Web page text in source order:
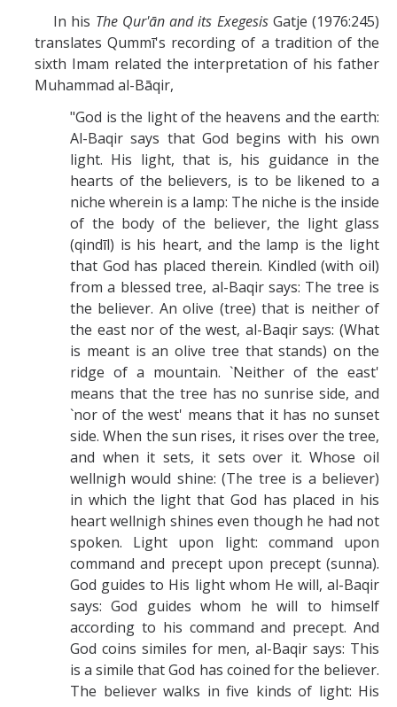
In his The Qur'ān and its ExegesisGatje (1976:245)
translates Qummī's recording of a tradition of the
sixth Imam related the interpretation of his father
Muhammad al-Bāqir,
"God is the light of the heavens and the earth:
Al-Baqir says that God begins with his own
light. His light, that is, his guidance in the
hearts of the believers, is to be likened to a
niche wherein is a lamp: The niche is the inside
of the body of the believer, the light glass
(qindīl) is his heart, and the lamp is the light
that God has placed therein. Kindled (with oil)
from a blessed tree, al-Baqir says: The tree is
the believer. An olive (tree) that is neither of
the east nor of the west, al-Baqir says: (What
is meant is an olive tree that stands) on the
ridge of a mountain. `Neither of the east'
means that the tree has no sunrise side, and
`nor of the west' means that it has no sunset
side. When the sun rises, it rises over the tree,
and when it sets, it sets over it. Whose oil
wellnigh would shine: (The tree is a believer)
in which the light that God has placed in his
heart wellnigh shines even though he had not
spoken. Light upon light: command upon
command and precept upon precept (sunna).
God guides to His light whom He will, al-Baqir
says: God guides whom he will to himself
according to his command and precept. And
God coins similes for men, al-Baqir says: This
is a simile that God has coined for the believer.
The believer walks in five kinds of light: His